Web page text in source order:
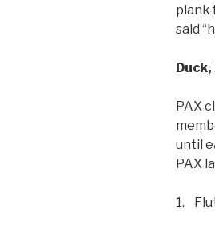
plank
said
PAX
until
PAX
1.